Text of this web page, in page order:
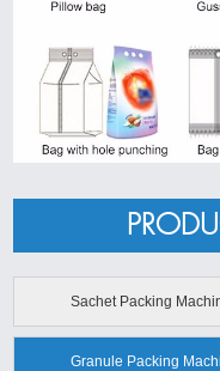
Sachet Packing
Granule Packing